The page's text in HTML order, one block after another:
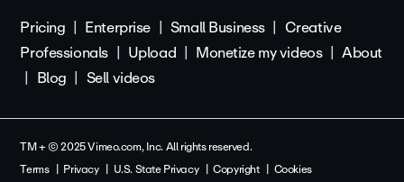
Pricing
Enterprise Small Business
Creative
Professionals
Upload Monetize my videos
About
Blog
Sell videos
TM + © 2025 Vimeo.com, Inc. All rights reserved.
Terms
Privacy U.S. State Privacy Copyright
Cookies